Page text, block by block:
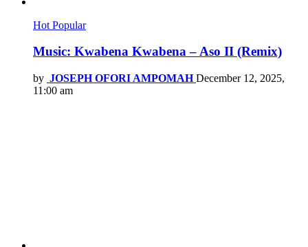
Hot Popular
Music: Kwabena Kwabena – Aso II (Remix)
by JOSEPH OFORI AMPOMAH December 12, 2025,
11:00 am